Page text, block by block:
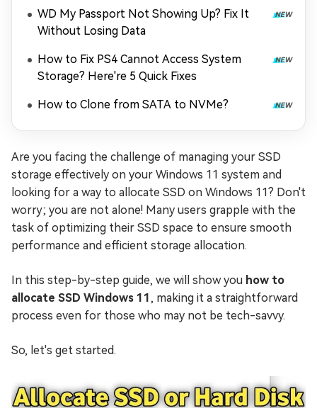
WD My Passport Not Showing Up? Fix It
Without Losing Data
How to Fix PS4 Cannot Access System
Storage? Here're 5 Quick Fixes
How to Clone from SATA to NVMe?
Are you facing the challenge of managing your SSD
storage effectively on your Windows 11 system and
looking for a way to allocate SSD on Windows 11? Don't
worry; you are not alone! Many users grapple with the
task of optimizing their SSD space to ensure smooth
performance and efficient storage allocation.
In this step-by-step guide, we will show you how to
allocate SSD Windows 11, making it a straightforward
process even for those who may not be tech-savvy.
So, let's get started.